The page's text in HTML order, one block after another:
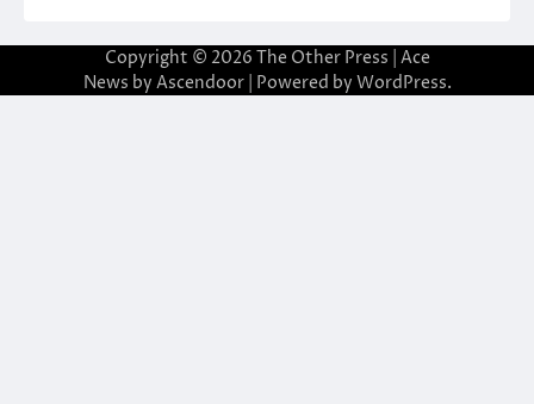
Copyright © 2026 The Other Press | Ace
News by Ascendoor| Powered by WordPress.